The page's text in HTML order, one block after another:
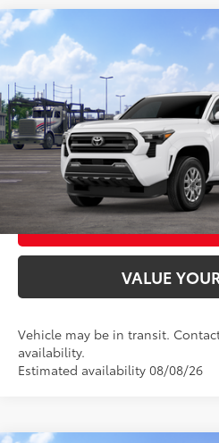
2026Toyota Tacoma
VIN: 3TMLB5JN1TM300064Stock: T9164
In Transit
Int.:Boulder Fabric With Smoke
Total SRP68
UNLOCK
CONFIRM
BUY
VALUE
Vehicle may be in transit.
availability.
Estimated availability 08/08/26
Compare Vehicle